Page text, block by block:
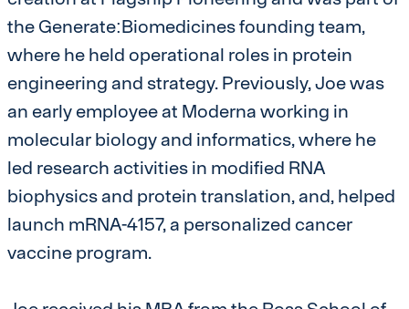
the Generate:Biomedicines founding team,
where he held operational roles in protein
engineering and strategy. Previously, Joe was
an early employee at Moderna working in
molecular biology and informatics, where he
led research activities in modified RNA
biophysics and protein translation, and, helped
launch mRNA-4157, a personalized cancer
vaccine program.